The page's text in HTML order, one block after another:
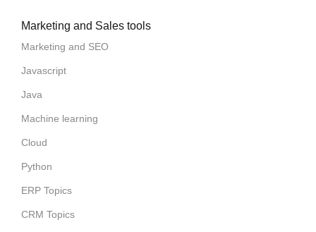
Marketing and Sales tools
Marketing and SEO
Javascript
Java
Machine learning
Cloud
Python
ERP Topics
CRM Topics